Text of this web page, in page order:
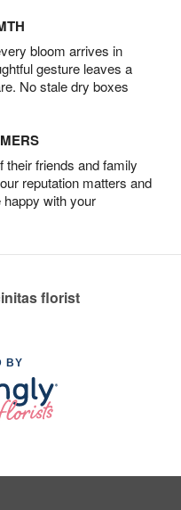
bloom arrives in
gesture leaves a
No stale dry boxes
friends and family
reputation matters and
happy with your
florist
BY